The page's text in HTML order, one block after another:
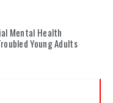
Mental Health
Young Adults